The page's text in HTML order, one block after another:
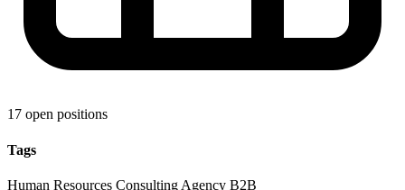
17 open positions
Tags
Human Resources Consulting Agency B2B